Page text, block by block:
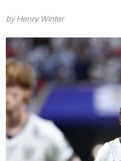
by Henry Winter